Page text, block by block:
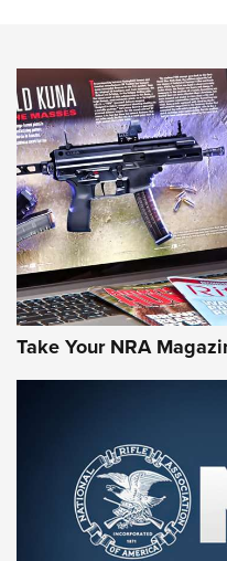
NEWS NEWS
AMERICAN RIFLEMAN
Rifleman Review:
Aftershock | An
NRA
MOSSBERG,MOSSBERG 990
Take Your NRA